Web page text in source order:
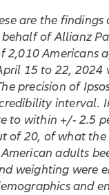
are the findings
of Allianz
2,010 Americans
15 to 22, 2024
precision of
interval.
to within +/- 2.5
of 20, of what
adults
weighting were
and